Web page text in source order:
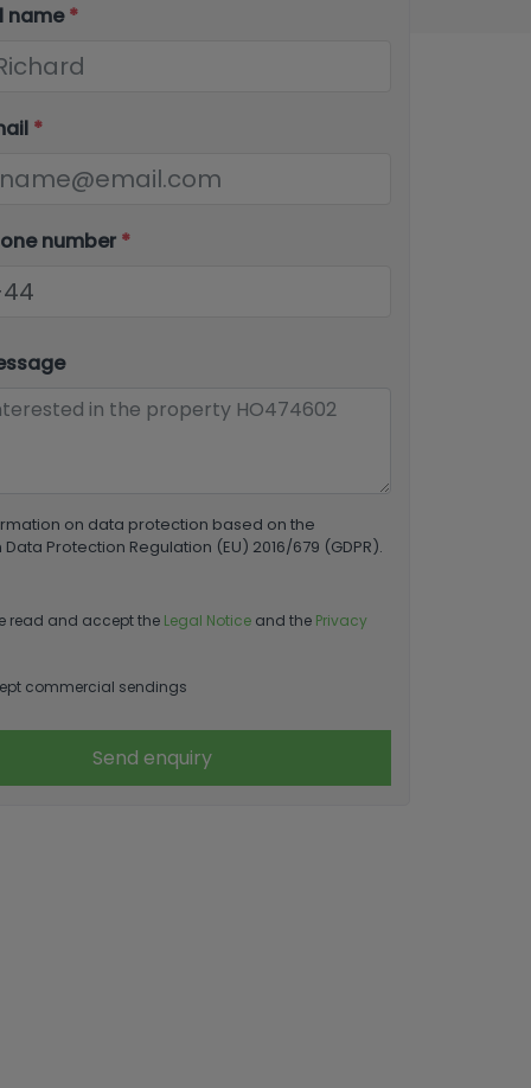
name*
*
number *
on data protection based on the
Protection Regulation (EU) 2016/679 (GDPR).
read and accept the Legal Notice and the Privacy
commercial sendings
Send enquiry